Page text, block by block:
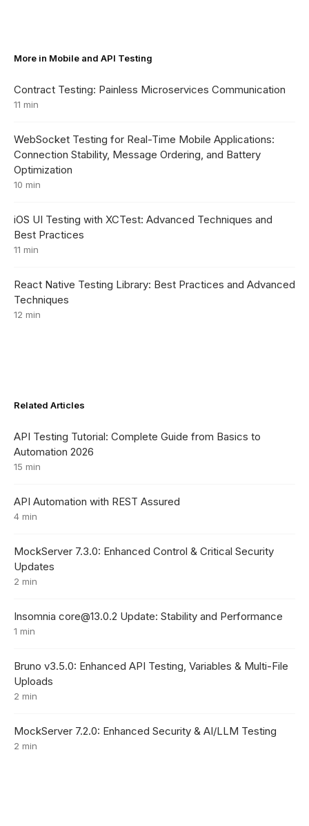
More in Mobile and API Testing
Contract Testing: Painless Microservices Communication
11 min
WebSocket Testing for Real-Time Mobile Applications:
Connection Stability, Message Ordering, and Battery
Optimization
10 min
iOS UI Testing with XCTest: Advanced Techniques and
Best Practices
11 min
React Native Testing Library: Best Practices and Advanced
Techniques
12 min
Related Articles
API Testing Tutorial: Complete Guide from Basics to
Automation 2026
15 min
API Automation with REST Assured
4 min
MockServer 7.3.0: Enhanced Control & Critical Security
Updates
2 min
Insomnia core@13.0.2 Update: Stability and Performance
1 min
Bruno v3.5.0: Enhanced API Testing, Variables & Multi-File
Uploads
2 min
MockServer 7.2.0: Enhanced Security & AI/LLM Testing
2 min